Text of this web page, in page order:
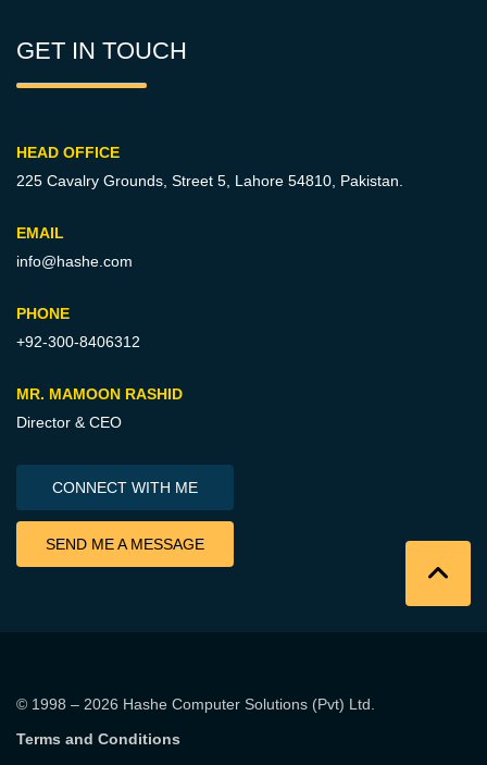
GET IN TOUCH
HEAD OFFICE
225 Cavalry Grounds, Street 5, Lahore 54810, Pakistan.
EMAIL
info@hashe.com
PHONE
+92-300-8406312
MR. MAMOON RASHID
Director & CEO
CONNECT WITH ME
SEND ME A MESSAGE
© 1998 – 2026 Hashe Computer Solutions (Pvt) Ltd
Terms and Conditions